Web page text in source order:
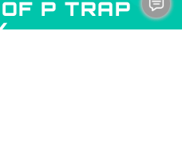
P TRAP